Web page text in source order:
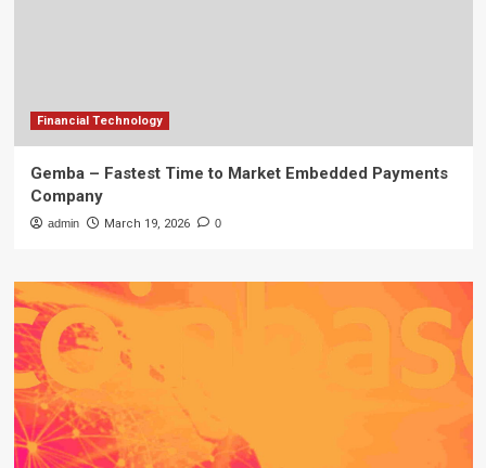
Financial Technology
Gemba – Fastest Time to Market Embedded Payments
Company
admin March 19, 2026 0